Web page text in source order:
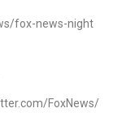
fox-news-night
FoxNews/